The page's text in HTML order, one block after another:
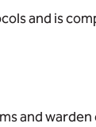
and is
and